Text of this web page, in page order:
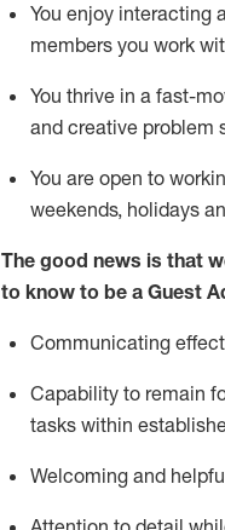
You enjoy interacting
members you work
You thrive in a fast-
and creative problem
You are open to
weekends, holidays
The good news is that
to know to be a Guest
Communicating
Capability to remain
tasks within
Welcoming and